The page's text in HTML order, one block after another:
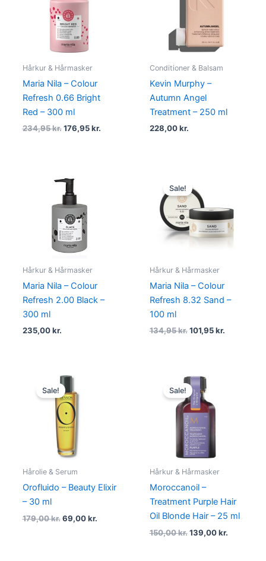
Hårkur & Hårmasker
Maria Nila – Colour
Refresh 0.66 Bright
Red – 300 ml
234,95kr.
234,95 kr..
176,95kr.
Conditioner & Balsam
Kevin Murphy –
Autumn Angel
Treatment – 250 ml
228,00kr.
Hårkur & Hårmasker
Maria Nila – Colour
Refresh 2.00 Black –
300 ml
235,00kr.
Sale!
Hårkur & Hårmasker
Maria Nila – Colour
Refresh 8.32 Sand –
100 ml
134,95kr.
was:
134,95 kr..
101,95kr.
Sale!
Hårolie & Serum
Orofluido – Beauty Elixir
– 30 ml
179,00kr.
Original
price
was:
179,00 kr..
69,00kr.
Sale!
Hårkur & Hårmasker
Moroccanoil –
Treatment Purple Hair
Oil Blonde Hair – 25 ml
150,00kr.
Original
price
was:
150,00 kr..
139,00kr.